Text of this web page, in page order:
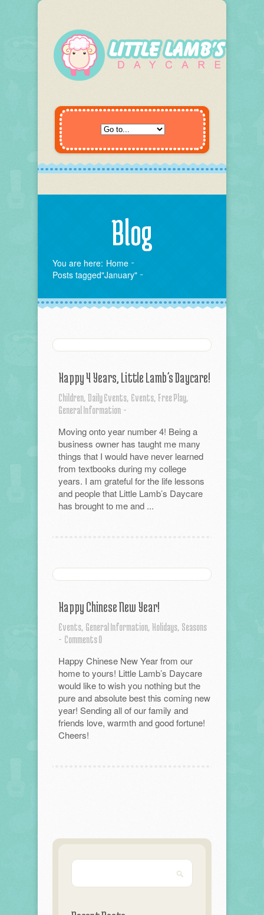
Blog
You are here: Home
Posts tagged"January"
Happy 4 Years, Little Lamb’s Daycare!
Children, Daily Events, Events, Free Play,
General Information -
Moving onto year number 4! Being a
business owner has taught me many
things that I would have never learned
from textbooks during my college
years. I am grateful for the life lessons
and people that Little Lamb’s Daycare
has brought to me and ...
Happy Chinese New Year!
Events, General Information, Holidays, Seasons
- Comments 0
Happy Chinese New Year from our
home to yours! Little Lamb’s Daycare
would like to wish you nothing but the
pure and absolute best this coming new
year! Sending all of our family and
friends love, warmth and good fortune!
Cheers!